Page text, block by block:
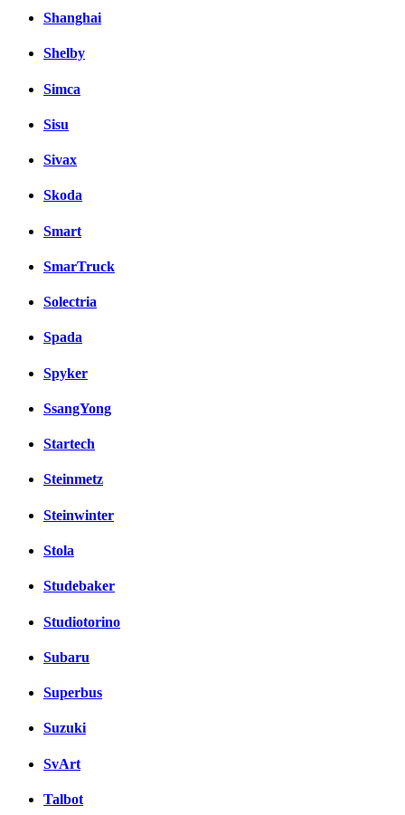
Shanghai
Shelby
Simca
Sisu
Sivax
Skoda
Smart
SmarTruck
Solectria
Spada
Spyker
SsangYong
Startech
Steinmetz
Steinwinter
Stola
Studebaker
Studiotorino
Subaru
Superbus
Suzuki
SvArt
Talbot